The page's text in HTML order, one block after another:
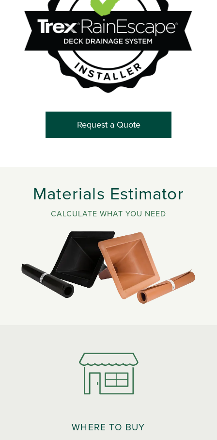
Request a Quote
Materials Estimator
CALCULATE WHAT YOU NEED
WHERE TO BUY